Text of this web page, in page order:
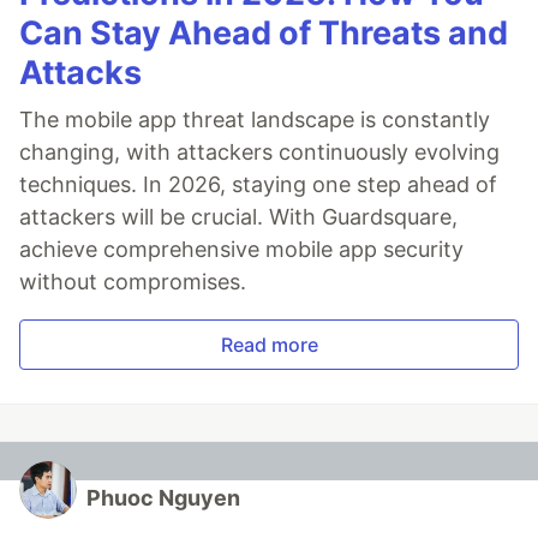
Can Stay Ahead of Threats and
Attacks
The mobile app threat landscape is constantly
changing, with attackers continuously evolving
techniques. In 2026, staying one step ahead of
attackers will be crucial. With Guardsquare,
achieve comprehensive mobile app security
without compromises.
Read more
Phuoc Nguyen